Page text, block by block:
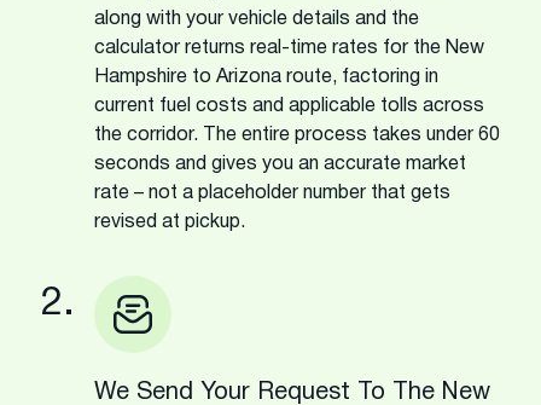
along with your vehicle details and the
calculator returns real-time rates for the New
Hampshire to Arizona route, factoring in
current fuel costs and applicable tolls across
the corridor. The entire process takes under 60
seconds and gives you an accurate market
rate – not a placeholder number that gets
revised at pickup.
2.
We Send Your Request To The New